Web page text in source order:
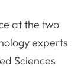
at the two
experts
Sciences